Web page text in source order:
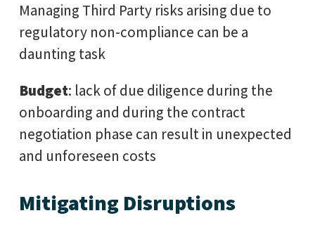
Managing Third Party risks arising due to
regulatory non-compliance can be a
daunting task
Budget: lack of due diligence during the
onboarding and during the contract
negotiation phase can result in unexpected
and unforeseen costs
Mitigating Disruptions